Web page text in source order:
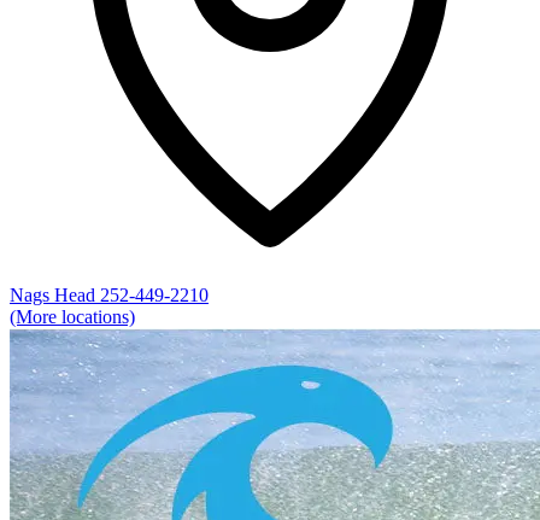
Nags Head 252-449-2210
(More locations)